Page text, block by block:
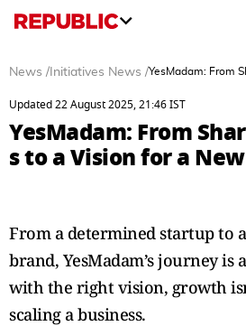
News / Initiatives News /YesMadam: From
Updated 22 August 2025, 21:46 IST
YesMadam: From
s to a Vision for a
From a determined startup to
brand, YesMadam’s journey
with the right vision, growth
scaling a business.